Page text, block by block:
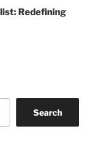
Redefining
Search